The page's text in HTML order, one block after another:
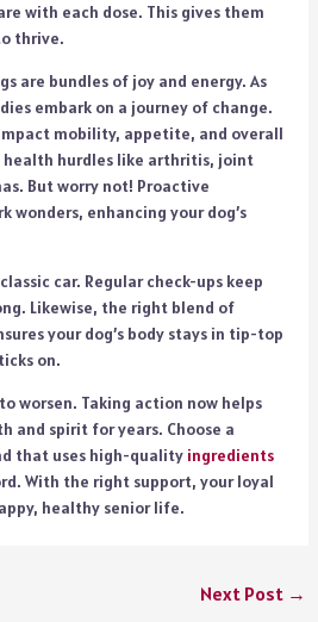
with each dose. This gives them
thrive.
are bundles of joy and energy. As
embark on a journey of change.
mobility, appetite, and overall
health hurdles like arthritis, joint
But worry not! Proactive
wonders, enhancing your dog’s
car. Regular check-ups keep
Likewise, the right blend of
your dog’s body stays in tip-top
on.
worsen. Taking action now helps
and spirit for years. Choose a
that uses high-quality ingredients
With the right support, your loyal
healthy senior life.
Next Post →